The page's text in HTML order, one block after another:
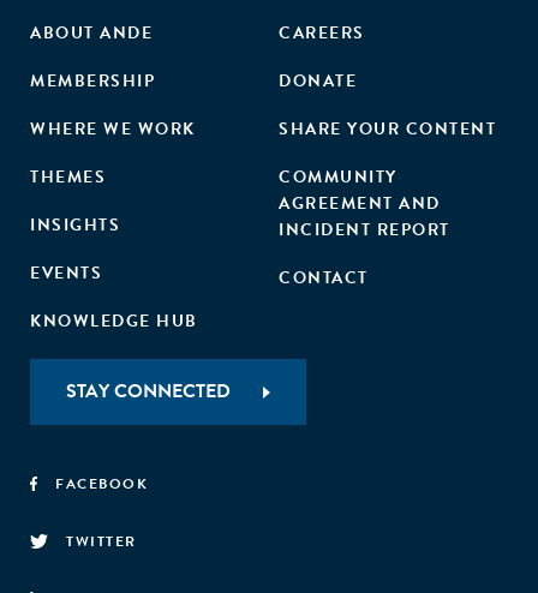
ABOUT ANDE
MEMBERSHIP
WHERE WE WORK
THEMES
INSIGHTS
EVENTS
KNOWLEDGE HUB
CAREERS
DONATE
SHARE YOUR CONTENT
COMMUNITY
AGREEMENT AND
INCIDENT REPORT
CONTACT
STAY CONNECTED
FACEBOOK
TWITTER